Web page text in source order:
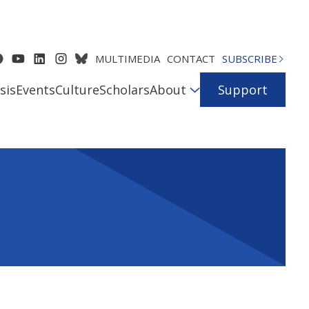
MULTIMEDIA CONTACT SUBSCRIBE
EventsCultureScholarsAbout Support